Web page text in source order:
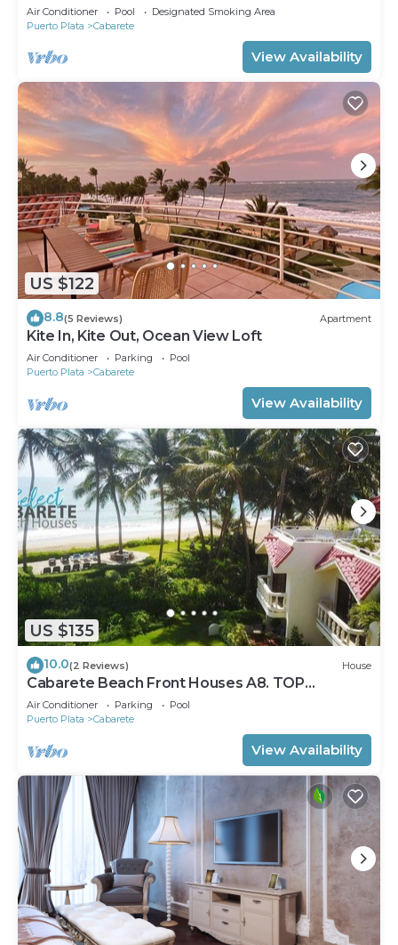
Air Conditioner Pool
Designated Smoking Area
Puerto Plata
Cabarete
View Availability
US $122
8.8(5 Reviews) Apartment
Kite In, Kite Out, Ocean View Loft
Air Conditioner Parking
Pool
Puerto Plata
Cabarete
View Availability
US $135
10.0(2 Reviews) House
Cabarete Beach Front Houses A8. TOP
LOCATION IN CABARETE
Air Conditioner Parking
Pool
Puerto Plata
Cabarete
View Availability